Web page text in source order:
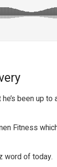
been up
Fitness
word of today.